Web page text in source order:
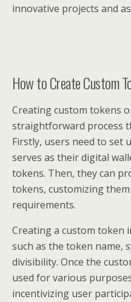
innovative projects and
How to Create Custom
Creating custom tokens
straightforward process
Firstly, users need to set
serves as their digital
tokens. Then, they can
tokens, customizing
requirements.
Creating a custom token
such as the token name,
divisibility. Once the
used for various
incentivizing user